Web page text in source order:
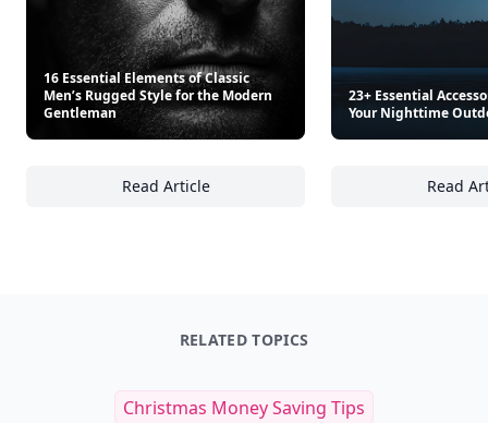
16 Essential Elements of Classic
Men’s Rugged Style for the Modern
Gentleman
Read Article
16 Essential Elements of Classic Men’s
23+ Essential
Your Nighttime
Read
RELATED TOPICS
Christmas Money Saving Tips